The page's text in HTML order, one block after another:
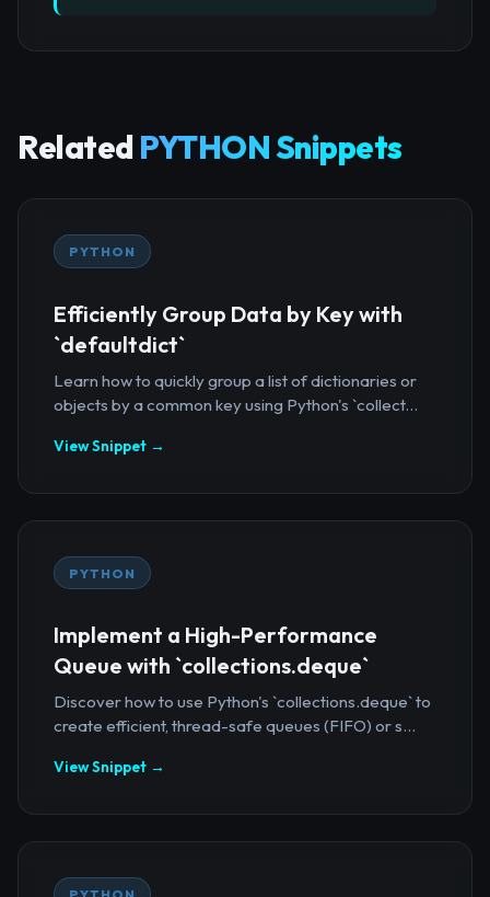
Related PYTHON Snippets
PYTHON
Efficiently Group Data by Key with
`defaultdict`
Learn how to quickly group a list of dictionaries or
objects by a common key using Python's `collect...
View Snippet →
PYTHON
Implement a High-Performance
Queue with `collections.deque`
Discover how to use Python's `collections.deque` to
create efficient, thread-safe queues (FIFO) or s...
View Snippet →